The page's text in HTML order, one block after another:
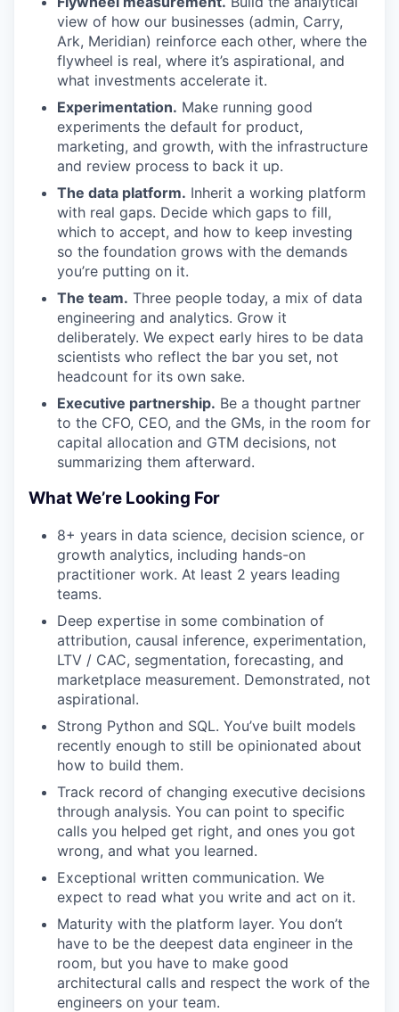
view of how our businesses (admin, Carry,
Ark, Meridian) reinforce each other, where the
flywheel is real, where it’s aspirational, and
what investments accelerate it.
Experimentation. Make running good
experiments the default for product,
marketing, and growth, with the infrastructure
and review process to back it up.
The data platform. Inherit a working platform
with real gaps. Decide which gaps to fill,
which to accept, and how to keep investing
so the foundation grows with the demands
you’re putting on it.
The team. Three people today, a mix of data
engineering and analytics. Grow it
deliberately. We expect early hires to be data
scientists who reflect the bar you set, not
headcount for its own sake.
Executive partnership. Be a thought partner
to the CFO, CEO, and the GMs, in the room for
capital allocation and GTM decisions, not
summarizing them afterward.
What We’re Looking For
8+ years in data science, decision science, or
growth analytics, including hands-on
practitioner work. At least 2 years leading
teams.
Deep expertise in some combination of
attribution, causal inference, experimentation,
LTV / CAC, segmentation, forecasting, and
marketplace measurement. Demonstrated, not
aspirational.
Strong Python and SQL. You’ve built models
recently enough to still be opinionated about
how to build them.
Track record of changing executive decisions
through analysis. You can point to specific
calls you helped get right, and ones you got
wrong, and what you learned.
Exceptional written communication. We
expect to read what you write and act on it.
Maturity with the platform layer. You don’t
have to be the deepest data engineer in the
room, but you have to make good
architectural calls and respect the work of the
engineers on your team.